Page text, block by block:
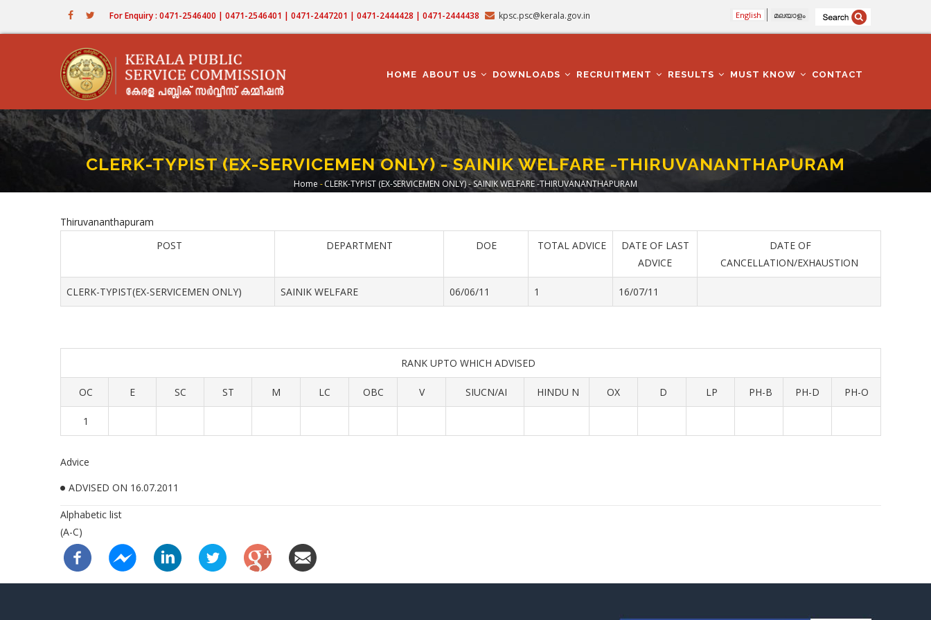
For Enquiry : 0471-2546400 | 0471-2546401 | 0471-2447201 | 0471-2444428 | 0471-2444438 kpsc.psc@kerala.gov.in English മലയാളം
NAVIGATION
HOME ABOUT US DOWNLOADS RECRUITMENT RESULTS MUST KNOW CONTACT
CLERK-TYPIST (EX-SERVICEMEN ONLY) - SAINIK WELFARE -THIRUVANANTHAPURAM
Breadcrumb
Home -CLERK-TYPIST (EX-SERVICEMEN ONLY) - SAINIK WELFARE -THIRUVANANTHAPURAM
Thiruvananthapuram
POST
DEPARTMENT DOE TOTAL ADVICE
DATE OF LAST
ADVICE
DATE OF
CANCELLATION/EXHAUSTION
CLERK-TYPIST(EX-SERVICEMEN ONLY) SAINIK WELFARE 06/06/11 1 16/07/11
RANK UPTO WHICH ADVISED
OC E SC ST M LC OBC V SIUCN/AI HINDU N OX D LP PH-B PH-D PH-O
1
Advice
ADVISED ON 16.07.2011
Alphabetic list
(A-C)